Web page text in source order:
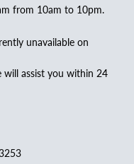
from 10am to 10pm.
unavailable on
will assist you within 24